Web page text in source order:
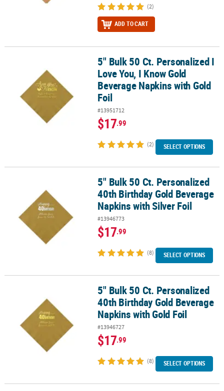
(2)
ADD TO CART
5" Bulk 50 Ct. Personalized I Love You, I Know Gold Beverage
5" Bulk 50 Ct. Personalized I
Love You, I Know Gold
Beverage Napkins with Gold
Foil
#13951712
$17.99
(2) SELECT OPTIONS
5" Bulk 50 Ct. Personalized 40th Birthday Gold Beverage Napkins
5" Bulk 50 Ct. Personalized
40th Birthday Gold Beverage
Napkins with Silver Foil
#13946773
$17.99
(8) SELECT OPTIONS
5" Bulk 50 Ct. Personalized 40th Birthday Gold Beverage Napkins
5" Bulk 50 Ct. Personalized
40th Birthday Gold Beverage
Napkins with Gold Foil
#13946727
$17.99
(8) SELECT OPTIONS